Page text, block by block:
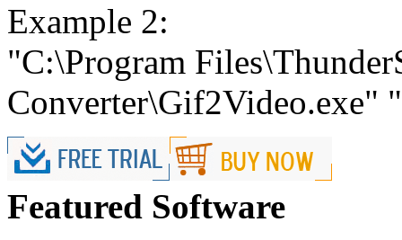
Example 2:
"C:\Program
Converter\Gif2Video.exe"
Featured Software